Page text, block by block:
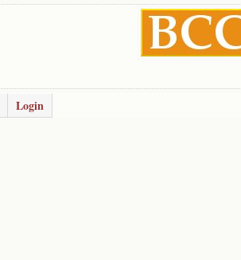
Login